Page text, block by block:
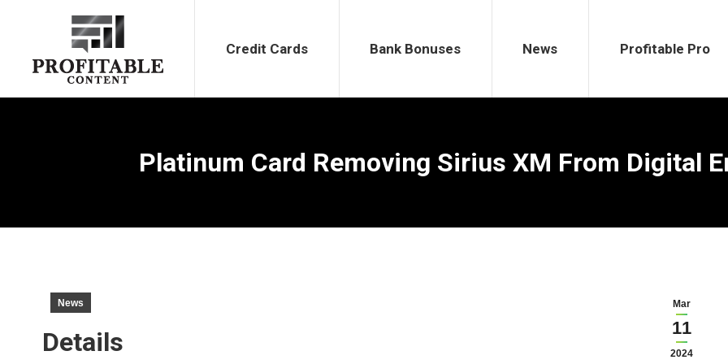
Credit Cards Bank Bonuses News Profitable Pro
Platinum Card Removing Sirius XM From Digital
Mar
11
2024
News
Details